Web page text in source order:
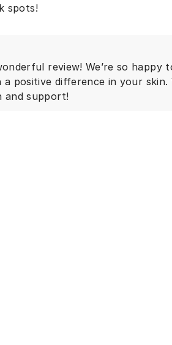
spots!
review! We’re so happy
a positive difference in your
and support!